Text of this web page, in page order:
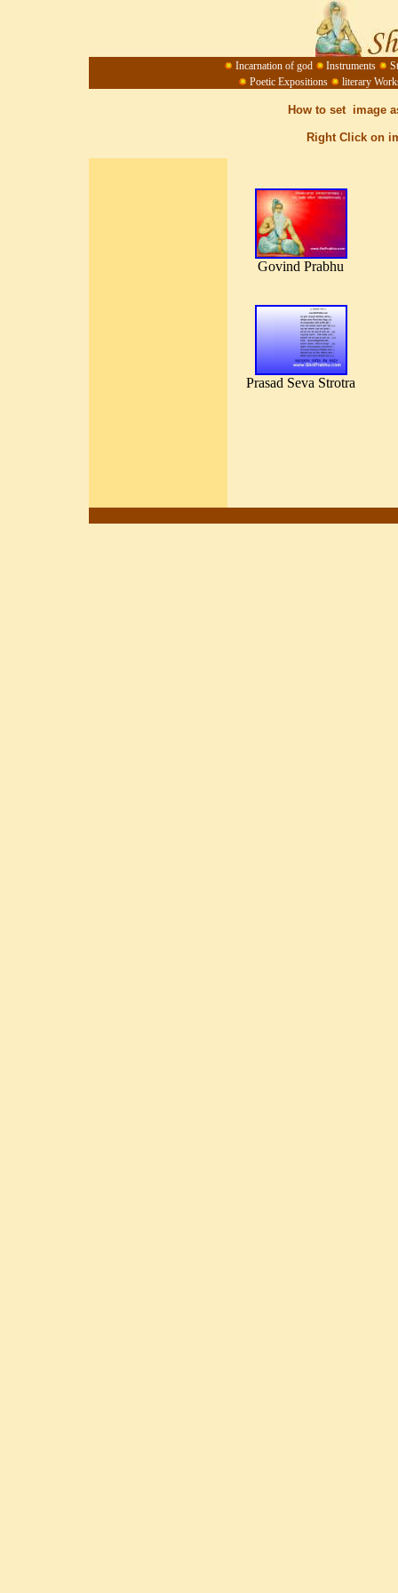
Incarnation of god Instruments
Poetic Expositions
literary
How to set image
Right Click on
Govind Prabhu
Prasad Seva Strotra